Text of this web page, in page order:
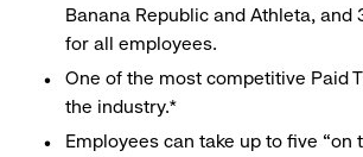
Banana Republic and Athleta, and
for all employees.
One of the most competitive Paid
the industry.*
Employees can take up to five “on